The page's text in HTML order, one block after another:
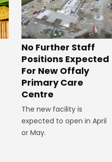
No Further Staff
Positions Expected
For New Offaly
Primary Care
Centre
The new facility is
expected to open in April
or May.